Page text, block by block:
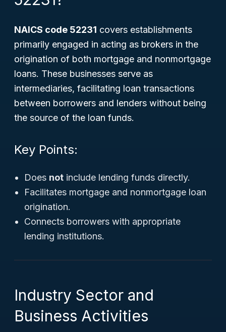
NAICS code 52231 covers establishments
primarily engaged in acting as brokers in the
origination of both mortgage and nonmortgage
loans. These businesses serve as
intermediaries, facilitating loan transactions
between borrowers and lenders without being
the source of the loan funds.
Key Points:
Does not include lending funds directly.
Facilitates mortgage and nonmortgage loan
origination.
Connects borrowers with appropriate
lending institutions.
Industry Sector and
Business Activities